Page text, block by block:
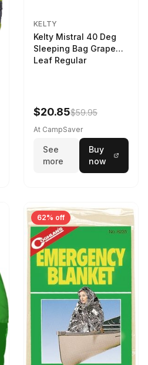
KELTY
Kelty Mistral 40 Deg
Sleeping Bag Grape
Leaf Regular
$20.85$59.95
At CampSaver
See
more
Buy
now
62% off